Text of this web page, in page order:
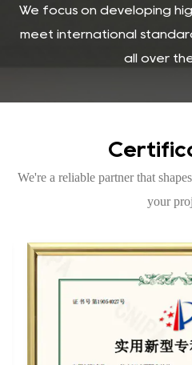
We focus on developing
meet international
all over
We're a reliable partner that
your